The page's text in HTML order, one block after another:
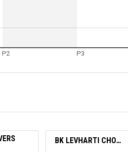
P2 P3
BK LEVHARTI CHOMUTOV